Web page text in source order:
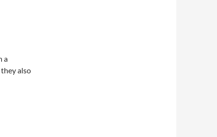
a
also